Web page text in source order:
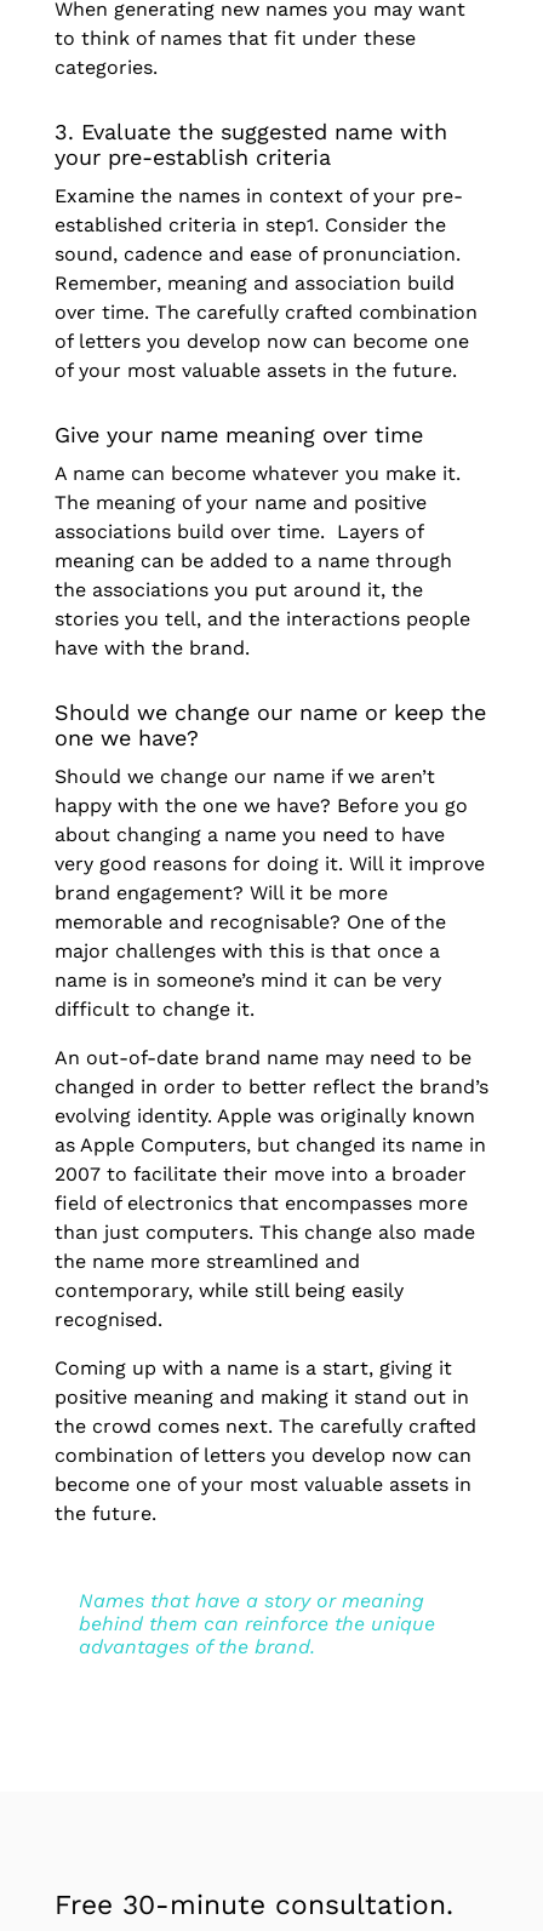
When generating new names you may want
to think of names that fit under these
categories.
3. Evaluate the suggested name with
your pre-establish criteria
Examine the names in context of your pre-
established criteria in step1. Consider the
sound, cadence and ease of pronunciation.
Remember, meaning and association build
over time. The carefully crafted combination
of letters you develop now can become one
of your most valuable assets in the future.
Give your name meaning over time
A name can become whatever you make it.
The meaning of your name and positive
associations build over time. Layers of
meaning can be added to a name through
the associations you put around it, the
stories you tell, and the interactions people
have with the brand.
Should we change our name or keep the
one we have?
Should we change our name if we aren’t
happy with the one we have? Before you go
about changing a name you need to have
very good reasons for doing it. Will it improve
brand engagement? Will it be more
memorable and recognisable? One of the
major challenges with this is that once a
name is in someone’s mind it can be very
difficult to change it.
An out-of-date brand name may need to be
changed in order to better reflect the brand’s
evolving identity. Apple was originally known
as Apple Computers, but changed its name in
2007 to facilitate their move into a broader
field of electronics that encompasses more
than just computers. This change also made
the name more streamlined and
contemporary, while still being easily
recognised.
Coming up with a name is a start, giving it
positive meaning and making it stand out in
the crowd comes next. The carefully crafted
combination of letters you develop now can
become one of your most valuable assets in
the future.
Names that have a story or meaning
behind them can reinforce the unique
advantages of the brand.
Free 30-minute consultation.